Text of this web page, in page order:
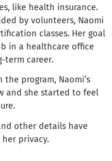
like health insurance.
by volunteers, Naomi
classes. Her goal
in a healthcare office
term career.
program, Naomi’s
and she started to feel
other details have
privacy.